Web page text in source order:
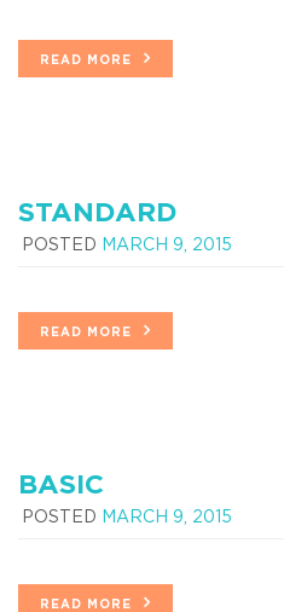
READ MORE
STANDARD
POSTED MARCH 9, 2015
READ MORE
BASIC
POSTED MARCH 9, 2015
READ MORE